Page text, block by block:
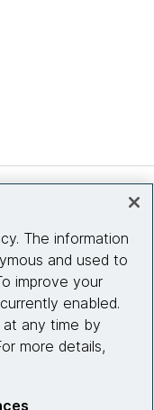
The information
and used to
improve your
enabled.
any time by
more details,